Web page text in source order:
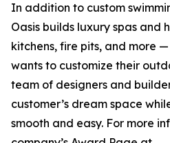
In addition to custom
Oasis builds luxury spas and
kitchens, fire pits, and more
wants to customize their
team of designers and
customer’s dream space
smooth and easy. For more